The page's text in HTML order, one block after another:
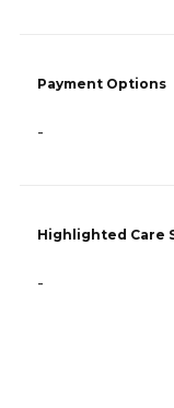
Payment Options
-
Highlighted Care
-